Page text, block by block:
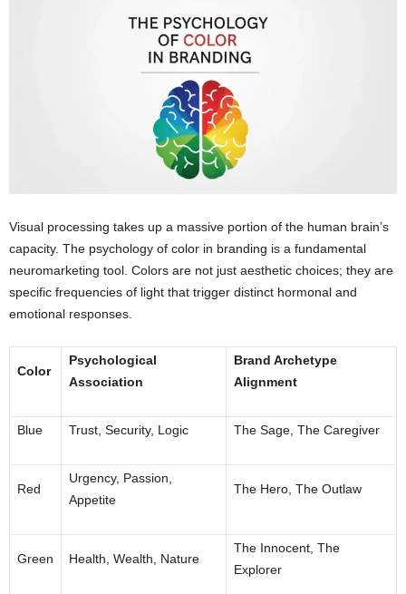
Visual processing takes up a massive portion of the human brain’s
capacity. The psychology of color in branding is a fundamental
neuromarketing tool. Colors are not just aesthetic choices; they are
specific frequencies of light that trigger distinct hormonal and
emotional responses.
Color
Psychological
Association
Brand Archetype
Alignment
Blue Trust, Security, Logic The Sage, The Caregiver
Red
Urgency, Passion,
Appetite
The Hero, The Outlaw
Green Health, Wealth, Nature
The Innocent, The
Explorer